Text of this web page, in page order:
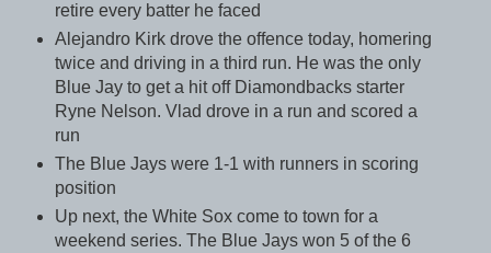
retire every batter he faced
Alejandro Kirk drove the offence today, homering
twice and driving in a third run. He was the only
Blue Jay to get a hit off Diamondbacks starter
Ryne Nelson. Vlad drove in a run and scored a
run
The Blue Jays were 1-1 with runners in scoring
position
Up next, the White Sox come to town for a
weekend series. The Blue Jays won 5 of the 6